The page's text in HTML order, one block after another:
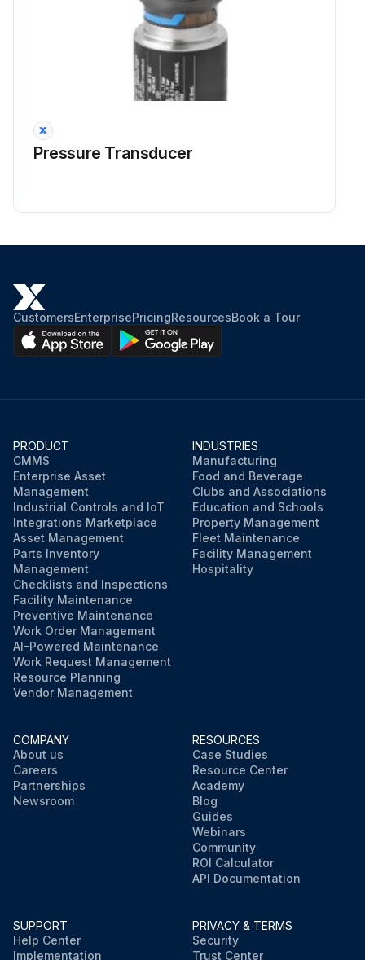
Pressure Transducer
CustomersEnterprisePricingResourcesBook a Tour
PRODUCT
CMMS
Enterprise Asset
Management
Industrial Controls and IoT
Integrations Marketplace
Asset Management
Parts Inventory
Management
Checklists and Inspections
Facility Maintenance
Preventive Maintenance
Work Order Management
AI-Powered Maintenance
Work Request Management
Resource Planning
Vendor Management
INDUSTRIES
Manufacturing
Food and Beverage
Clubs and Associations
Education and Schools
Property Management
Fleet Maintenance
Facility Management
Hospitality
COMPANY
About us
Careers
Partnerships
Newsroom
RESOURCES
Case Studies
Resource Center
Academy
Blog
Guides
Webinars
Community
ROI Calculator
API Documentation
SUPPORT
Help Center
Implementation
PRIVACY & TERMS
Security
Trust Center